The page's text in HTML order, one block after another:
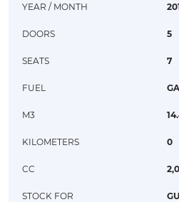
YEAR / MONTH
DOORS 5
SEATS 7
FUEL
M3
KILOMETERS 0
CC
STOCK FOR